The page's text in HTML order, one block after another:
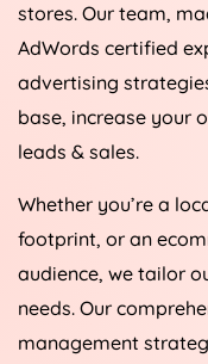
stores. Our team,
AdWords certified
advertising
base, increase your
leads & sales.
Whether you’re a
footprint, or an
audience, we tailor
needs. Our
management